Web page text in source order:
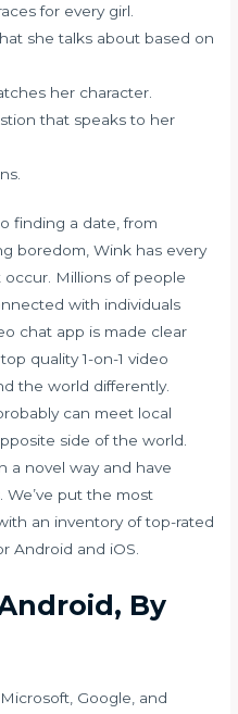
for every girl.
she talks about based on
her character.
that speaks to her
finding a date, from
boredom, Wink has every
Millions of people
with individuals
chat app is made clear
quality 1-on-1 video
the world differently.
can meet local
side of the world.
a novel way and have
We’ve put the most
an inventory of top-rated
Android and iOS.
By
Google, and